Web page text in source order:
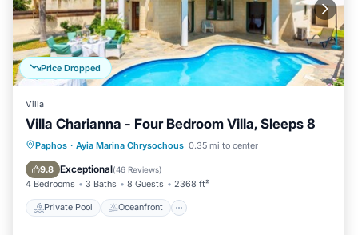
Price Dropped
Villa
Villa Charianna - Four Bedroom Villa, Sleeps 8
Paphos · Ayia Marina Chrysochous 0.35 mi to center
9.8 Exceptional(46 Reviews)
4 Bedrooms 3 Baths 8 Guests 2368 ft²
Private Pool Oceanfront
Private Pool Oceanfront
Parking
Pool